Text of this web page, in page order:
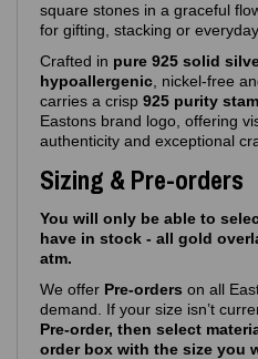
square stones in a graceful
for gifting, stacking or
Crafted in pure 925 solid
hypoallergenic , nickel‑free
carries a crisp 925 purity
Eastons brand logo, offering
authenticity and exceptional
Sizing & Pre-orders
You will only be able to
have in stock - all gold
atm.
We offer Pre‑orders on all
demand. If your size isn’t
Pre-order, then select
order box with the size you